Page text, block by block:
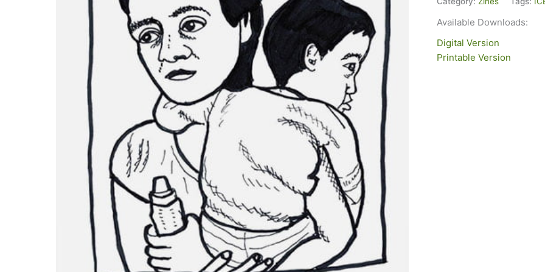
Available Downloads:
Digital Version
Printable Version